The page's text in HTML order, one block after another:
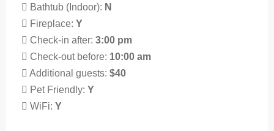
Bathtub (Indoor): N
Fireplace: Y
Check-in after: 3:00 pm
Check-out before: 10:00 am
Additional guests: $40
Pet Friendly: Y
WiFi: Y